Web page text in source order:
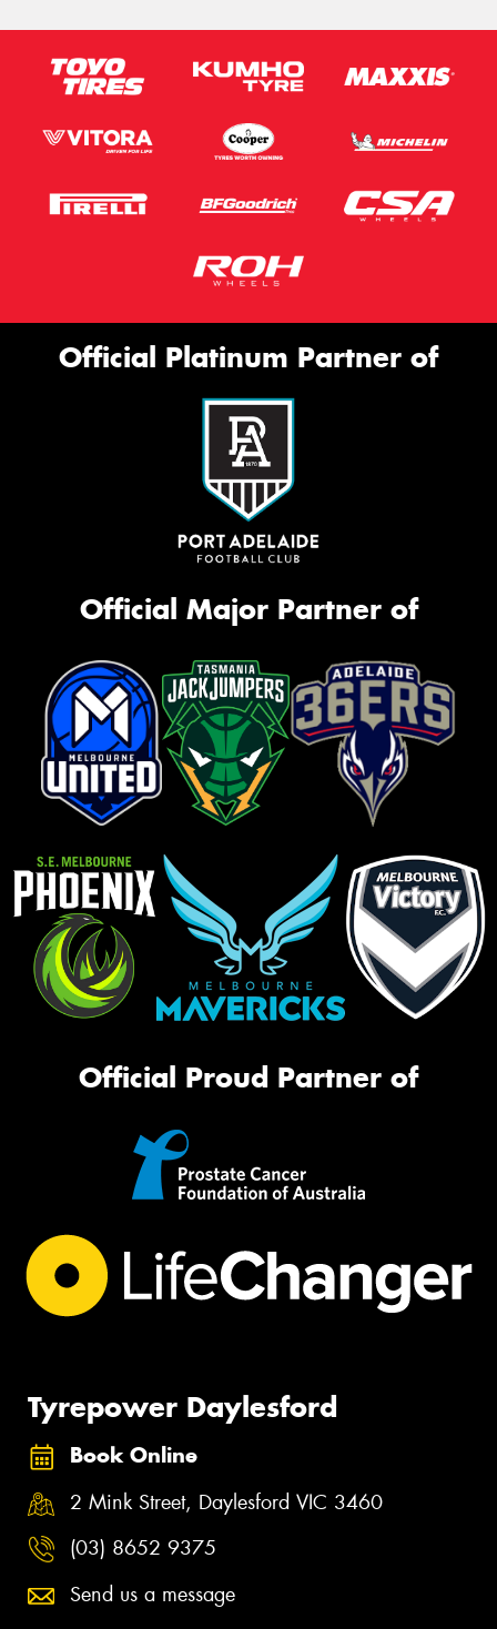
Official Platinum Partner of
Official Major Partner of
Official Proud Partner of
Tyrepower Daylesford
Book Online
2 Mink Street, Daylesford VIC 3460
(03) 8652 9375
Send us a message